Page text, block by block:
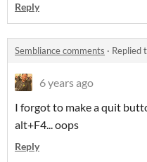
Reply
Sembliance comments · Replied
6 years ago
I forgot to make a quit
alt+F4... oops
Reply